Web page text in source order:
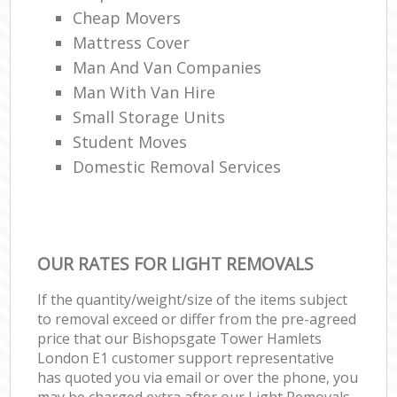
Cheap Movers
Mattress Cover
Man And Van Companies
Man With Van Hire
Small Storage Units
Student Moves
Domestic Removal Services
OUR RATES FOR LIGHT REMOVALS
If the quantity/weight/size of the items subject
to removal exceed or differ from the pre-agreed
price that our Bishopsgate Tower Hamlets
London E1 customer support representative
has quoted you via email or over the phone, you